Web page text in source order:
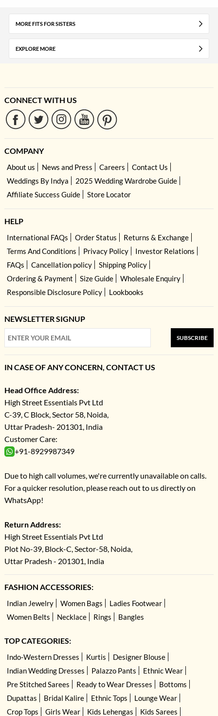
MORE FITS FOR SISTERS
EXPLORE MORE
CONNECT WITH US
COMPANY
About us News and Press Careers
Contact Us
Weddings By Indya
2025 Wedding Wardrobe Guide
Affiliate Success Guide
Store Locator
HELP
International FAQs Order Status
Returns & Exchange
Terms And Conditions
Privacy Policy
Investor Relations
FAQs
Cancellation policy
Shipping Policy
Ordering & Payment
Size Guide
Wholesale Enquiry
Responsible Disclosure Policy
Lookbooks
NEWSLETTER SIGNUP
SUBSCRIBE
IN CASE OF ANY CONCERN, CONTACT US
Head Office Address:
High Street Essentials Pvt Ltd
C-39, C Block, Sector 58, Noida,
Uttar Pradesh- 201301, India
Customer Care:
+91-8929987349
Due to high call volumes, we're currently unavailable on calls.
For a quicker resolution, please reach out to us directly on
WhatsApp!
Return Address:
High Street Essentials Pvt Ltd
Plot No-39, Block-C, Sector-58, Noida,
Uttar Pradesh - 201301, India
FASHION ACCESSORIES:
Indian Jewelry Women Bags
Ladies Footwear
Women Belts
Necklace Rings Bangles
TOP CATEGORIES:
Indo-Western Dresses Kurtis
Designer Blouse
Indian Wedding Dresses
Palazzo Pants
Ethnic Wear
Pre Stitched Sarees
Ready to Wear Dresses
Bottoms
Dupattas
Bridal Kalire Ethnic Tops
Lounge Wear
Crop Tops
Girls Wear Kids Lehengas Kids Sarees